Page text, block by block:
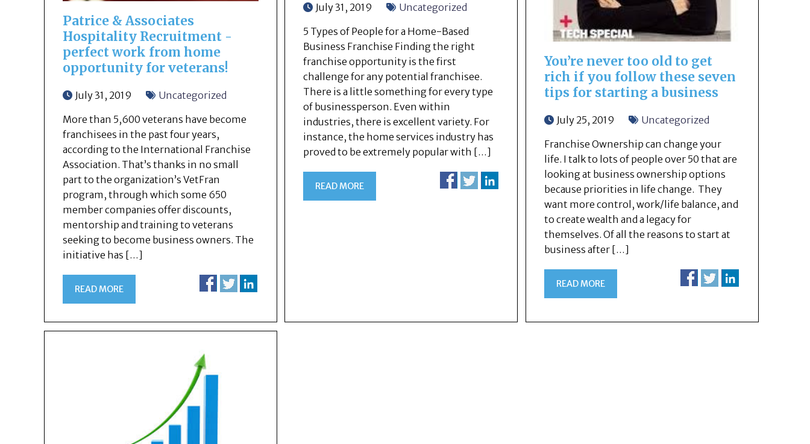
Patrice & Associates
Hospitality Recruitment -
perfect work from home
opportunity for veterans!
July 31, 2019
Uncategorized
More than 5,600 veterans have become
franchisees in the past four years,
according to the International Franchise
Association. That’s thanks in no small
part to the organization’s VetFran
program, through which some 650
member companies offer discounts,
mentorship and training to veterans
seeking to become business owners. The
initiative has […]
READ MORE
July 31, 2019
Uncategorized
5 Types of People for a Home-Based
Business Franchise Finding the right
franchise opportunity is the first
challenge for any potential franchisee.
There is a little something for every type
of businessperson. Even within
industries, there is excellent variety. For
instance, the home services industry has
proved to be extremely popular with […]
READ MORE
You’re never too old to get
rich if you follow these seven
tips for starting a business
July 25, 2019
Uncategorized
Franchise Ownership can change your
life. I talk to lots of people over 50 that are
looking at business ownership options
because priorities in life change. They
want more control, work/life balance, and
to create wealth and a legacy for
themselves. Of all the reasons to start at
business after […]
READ MORE